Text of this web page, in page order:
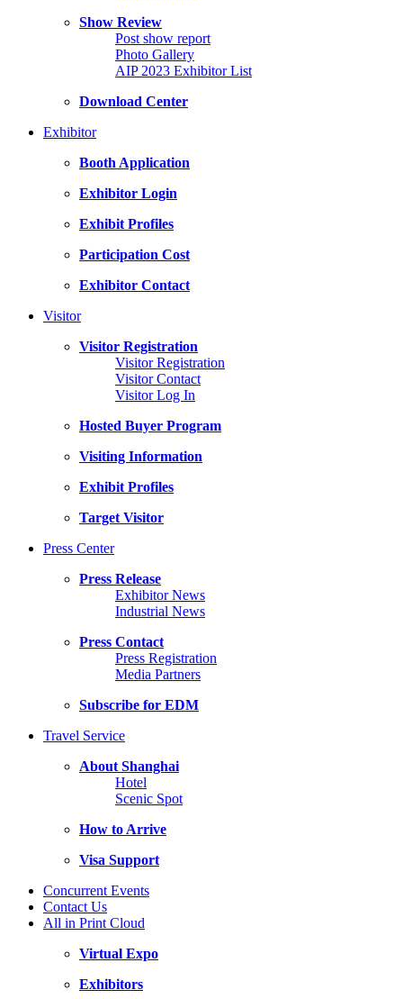
Show Review
Post show report
Photo Gallery
AIP 2023 Exhibitor List
Download Center
Exhibitor
Booth Application
Exhibitor Login
Exhibit Profiles
Participation Cost
Exhibitor Contact
Visitor
Visitor Registration
Visitor Registration
Visitor Contact
Visitor Log In
Hosted Buyer Program
Visiting Information
Exhibit Profiles
Target Visitor
Press Center
Press Release
Exhibitor News
Industrial News
Press Contact
Press Registration
Media Partners
Subscribe for EDM
Travel Service
About Shanghai
Hotel
Scenic Spot
How to Arrive
Visa Support
Concurrent Events
Contact Us
All in Print Cloud
Virtual Expo
Exhibitors